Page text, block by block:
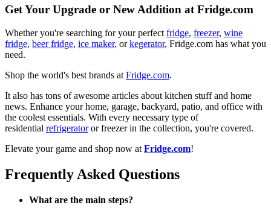
Get Your Upgrade or New Addition at Fridge.com
Whether you're searching for your perfect fridge, freezer, wine
fridge, beer fridge, ice maker, orkegerator, Fridge.com has what you
need.
Shop the world's best brands at Fridge.com.
It also has tons of awesome articles about kitchen stuff and home
news. Enhance your home, garage, backyard, patio, and office with
the coolest essentials. With every necessary type of
residential refrigeratoror freezer in the collection, you're covered.
Elevate your game and shop now at Fridge.com!
Frequently Asked Questions
What are the main steps?